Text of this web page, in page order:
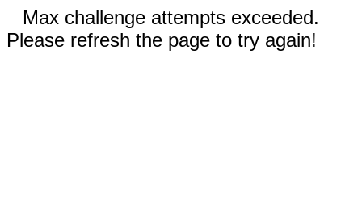
Max challenge attempts exceeded.
Please refresh the page to try again!